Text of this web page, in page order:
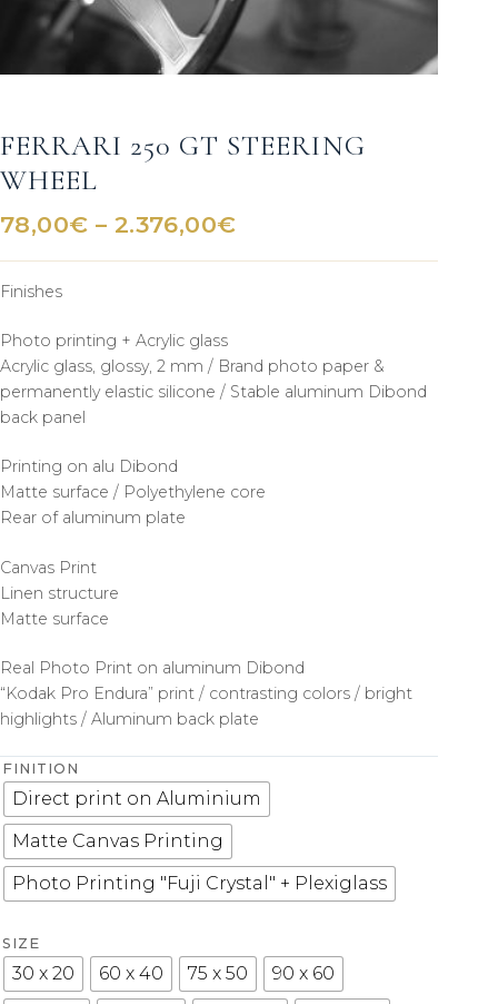
FERRARI 250 GT STEERING
WHEEL
78,00€ – 2.376,00€Price
Finishes
Photo printing + Acrylic glass
Acrylic glass, glossy, 2 mm / Brand photo paper &
permanently elastic silicone / Stable aluminum Dibond
back panel
Printing on alu Dibond
Matte surface / Polyethylene core
Rear of aluminum plate
Canvas Print
Linen structure
Matte surface
Real Photo Print on aluminum Dibond
“Kodak Pro Endura” print / contrasting colors / bright
highlights / Aluminum back plate
FINITION
Direct print on Aluminium
Matte Canvas Printing
Photo Printing "Fuji Crystal" + Plexiglass
SIZE
30 x 20 60 x 40 75 x 50
90 x 60